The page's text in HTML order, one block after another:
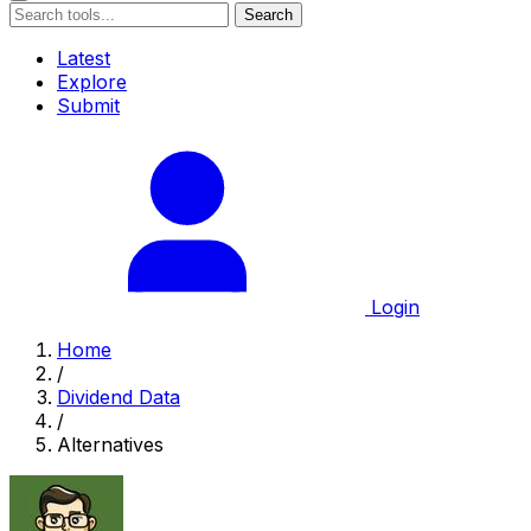
Search
Latest
Explore
Submit
Login
Home
/
Dividend Data
/
Alternatives